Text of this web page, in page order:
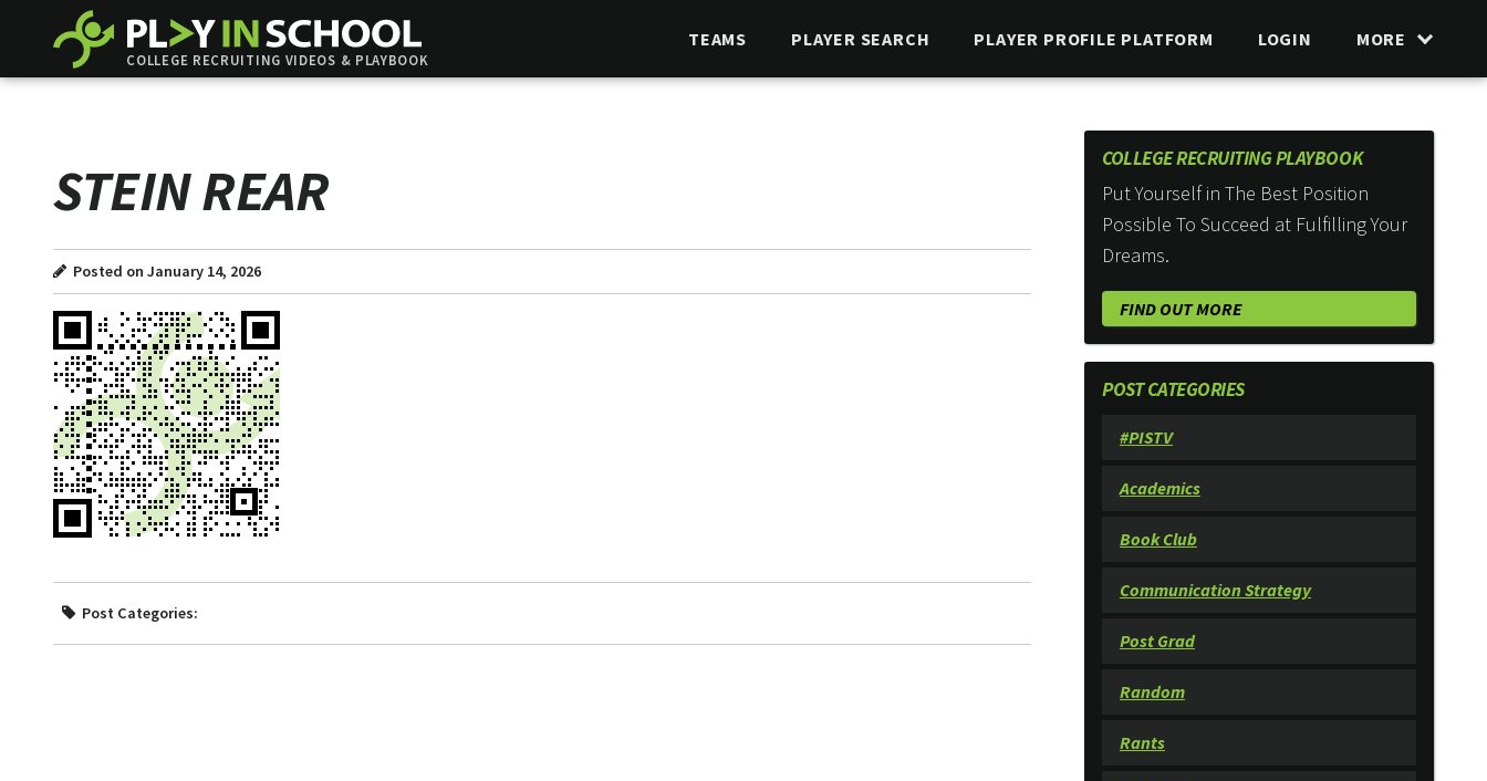
COLLEGE RECRUITING VIDEOS & PLAYBOOK
TEAMS PLAYER SEARCH PLAYER PROFILE PLATFORM LOGIN MORE
STEIN REAR
Posted on January 14, 2026
Post Categories:
COLLEGE RECRUITING PLAYBOOK
Put Yourself in The Best Position
Possible To Succeed at Fulfilling Your
Dreams.
FIND OUT MORE
POST CATEGORIES
#PISTV
Academics
Book Club
Communication Strategy
Post Grad
Random
Rants